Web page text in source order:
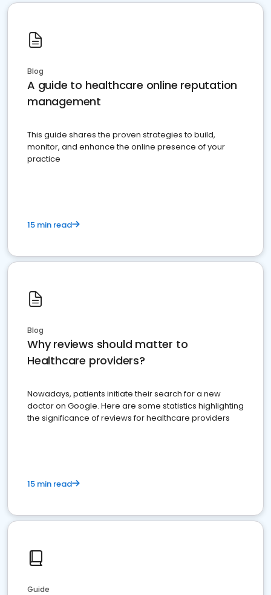
Blog
A guide to healthcare online reputation
management
This guide shares the proven strategies to build,
monitor, and enhance the online presence of your
practice
15 min read
Blog
Why reviews should matter to
Healthcare providers?
Nowadays, patients initiate their search for a new
doctor on Google. Here are some statistics highlighting
the significance of reviews for healthcare providers
15 min read
Guide